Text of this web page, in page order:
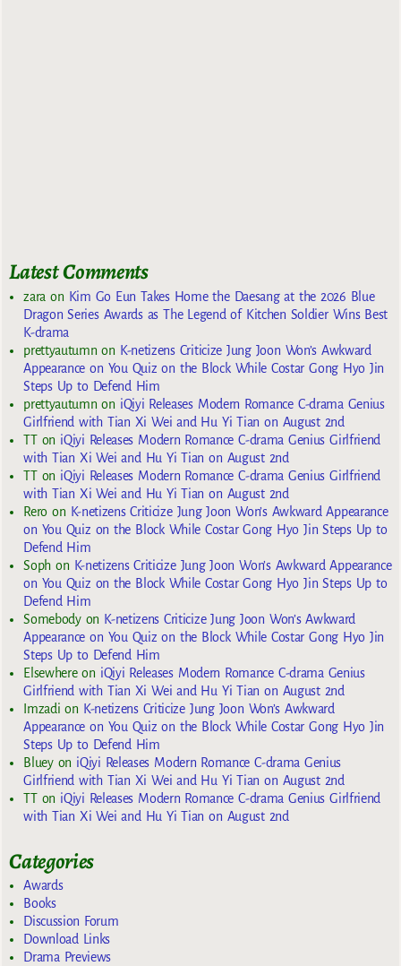
Latest Comments
zara on Kim Go Eun Takes Home the Daesang at the 2026 Blue
Dragon Series Awards as The Legend of Kitchen Soldier Wins Best
K-drama
prettyautumn on K-netizens Criticize Jung Joon Won’s Awkward
Appearance on You Quiz on the Block While Costar Gong Hyo Jin
Steps Up to Defend Him
prettyautumn on iQiyi Releases Modern Romance C-drama Genius
Girlfriend with Tian Xi Wei and Hu Yi Tian on August 2nd
TTon iQiyi Releases Modern Romance C-drama Genius Girlfriend
with Tian Xi Wei and Hu Yi Tian on August 2nd
TTon iQiyi Releases Modern Romance C-drama Genius Girlfriend
with Tian Xi Wei and Hu Yi Tian on August 2nd
Reroon K-netizens Criticize Jung Joon Won’s Awkward Appearance
on You Quiz on the Block While Costar Gong Hyo Jin Steps Up to
Defend Him
Sophon K-netizens Criticize Jung Joon Won’s Awkward Appearance
on You Quiz on the Block While Costar Gong Hyo Jin Steps Up to
Defend Him
Somebodyon K-netizens Criticize Jung Joon Won’s Awkward
Appearance on You Quiz on the Block While Costar Gong Hyo Jin
Steps Up to Defend Him
Elsewhereon iQiyi Releases Modern Romance C-drama Genius
Girlfriend with Tian Xi Wei and Hu Yi Tian on August 2nd
Imzadi on K-netizens Criticize Jung Joon Won’s Awkward
Appearance on You Quiz on the Block While Costar Gong Hyo Jin
Steps Up to Defend Him
Blueyon iQiyi Releases Modern Romance C-drama Genius
Girlfriend with Tian Xi Wei and Hu Yi Tian on August 2nd
TTon iQiyi Releases Modern Romance C-drama Genius Girlfriend
with Tian Xi Wei and Hu Yi Tian on August 2nd
Categories
Awards
Books
Discussion Forum
Download Links
Drama Previews